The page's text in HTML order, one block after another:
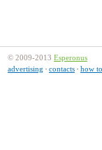
© 2009-2013 Esperonus
advertising
contacts how